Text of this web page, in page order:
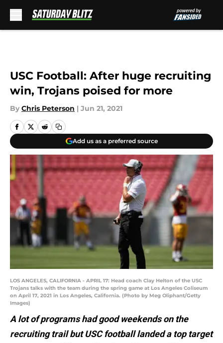
USC Football: After huge recruiting
win, Trojans poised for more
By Chris Peterson | Jun 21, 2021
Add us as a preferred source
LOS ANGELES, CALIFORNIA - APRIL 17: Head coach Clay Helton of the USC
Trojans talks with the team during the spring game at Los Angeles Coliseum
on April 17, 2021 in Los Angeles, California. (Photo by Meg Oliphant/Getty
Images)
A lot of programs had good weekends on the
recruiting trail but USC football landed a top target